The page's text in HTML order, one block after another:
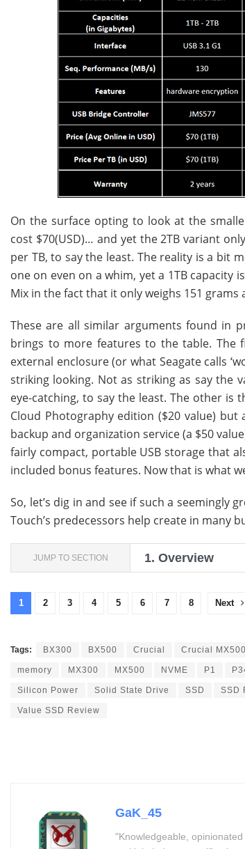
On the surface opting to look at the
cost $70(USD)… and yet the 2TB variant
per TB, to say the least. The reality is a bit
one on even on a whim, yet a 1TB
Mix in the fact that it only weighs 151 grams
These are all similar arguments found in
brings to more features to the table. The
external enclosure (or what Seagate calls
striking looking. Not as striking as say the
eye-catching, to say the least. The other
Cloud Photography edition ($20 value)
backup and organization service (a $50
fairly compact, portable USB storage that
included bonus features. Now that is what
So, let’s dig in and see if such a seemingly
Touch’s predecessors help create in many
JUMP TO SECTION 1. Overview
1 2 3 4 5 6 7 8 Next
Tags: BX300 BX500 Crucial Crucial MX500
memory MX300 MX500 NVME P1
Silicon Power Solid State Drive SSD SSD
Value SSD Review
GaK_45
"Knowledgeable,